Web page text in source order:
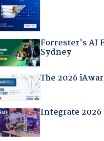
Forrester's AI
Sydney
The 2026
Integrate 2026